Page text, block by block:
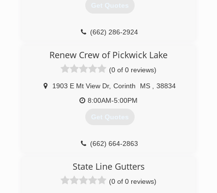
Get Quotes
(662) 286-2924
Renew Crew of Pickwick Lake
(0 of 0 reviews)
1903 E Mt View Dr, Corinth MS
38834
8:00AM-5:00PM
Get Quotes
(662) 664-2863
State Line Gutters
(0 of 0 reviews)